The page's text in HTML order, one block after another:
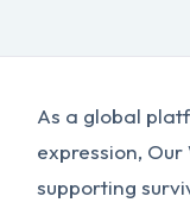
As a global
expression,
supporting